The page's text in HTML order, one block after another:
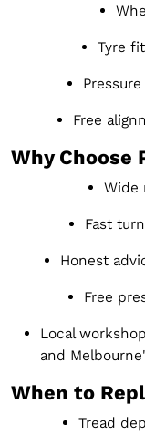
Tyre
Free
Why Choose
Wide
Fast
Honest
Free
Local
and
When to
Tread